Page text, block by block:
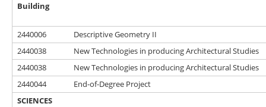
Building
2440006
Descriptive Geometry II
2440038
New Technologies in producing Architectural Studies
2440038
New Technologies in producing Architectural Studies
2440044
End-of-Degree Project
SCIENCES